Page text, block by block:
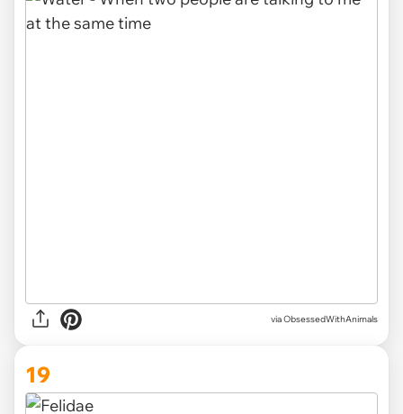
via ObsessedWithAnimals
19